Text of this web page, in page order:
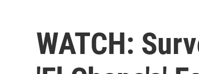
WATCH: